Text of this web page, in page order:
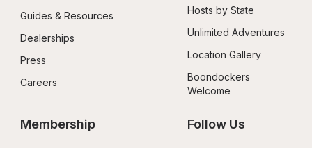
Guides & Resources
Dealerships
Press
Careers
Hosts by State
Unlimited Adventures
Location Gallery
Boondockers
Welcome
Membership Follow Us